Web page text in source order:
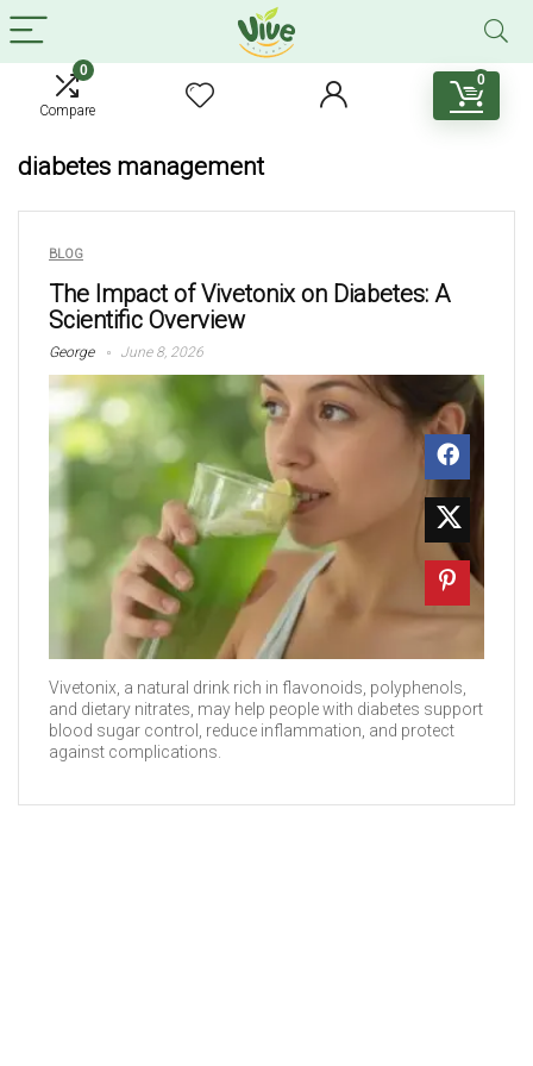
0
Compare
0
diabetes management
BLOG
The Impact of Vivetonix on Diabetes: A
Scientific Overview
George June 8, 2026
Vivetonix, a natural drink rich in flavonoids, polyphenols,
and dietary nitrates, may help people with diabetes support
blood sugar control, reduce inflammation, and protect
against complications.